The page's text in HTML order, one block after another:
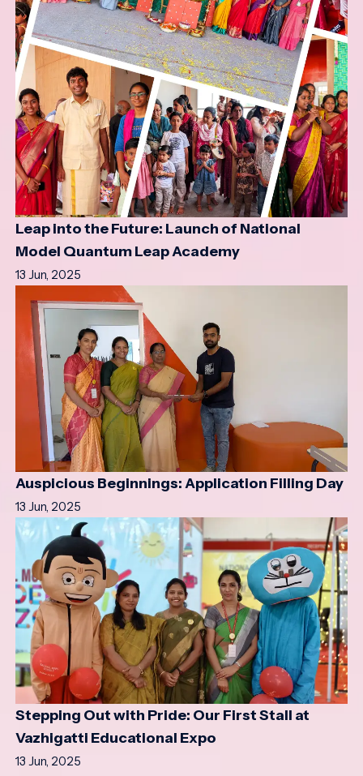
Leap into the Future: Launch of National
Model Quantum Leap Academy
13 Jun, 2025
Auspicious Beginnings: Application Filling Day
13 Jun, 2025
Stepping Out with Pride: Our First Stall at
Vazhigatti Educational Expo
13 Jun, 2025